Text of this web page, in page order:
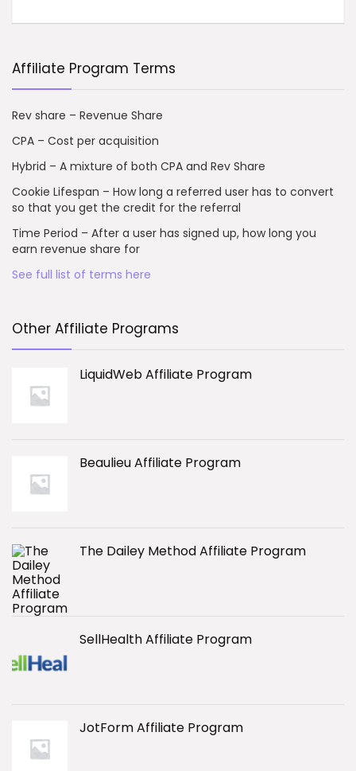
Affiliate Program Terms
Rev share – Revenue Share
CPA – Cost per acquisition
Hybrid – A mixture of both CPA and Rev Share
Cookie Lifespan – How long a referred user has to convert
so that you get the credit for the referral
Time Period – After a user has signed up, how long you
earn revenue share for
See full list of terms here
Other Affiliate Programs
LiquidWeb Affiliate Program
Beaulieu Affiliate Program
The Dailey Method Affiliate Program
SellHealth Affiliate Program
JotForm Affiliate Program